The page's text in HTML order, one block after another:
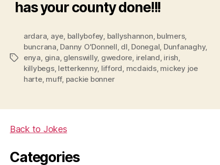
has your county done!!!
Tags
ardara aye ballybofey ballyshannon bulmers,
buncrana Danny O'Donnell dl Donegal Dunfanaghy,
enya gina glenswilly, gwedore ireland irish
killybegs, letterkenny, lifford mcdaids, mickey joe
harte, muff, packie bonner
Back to Jokes
Categories